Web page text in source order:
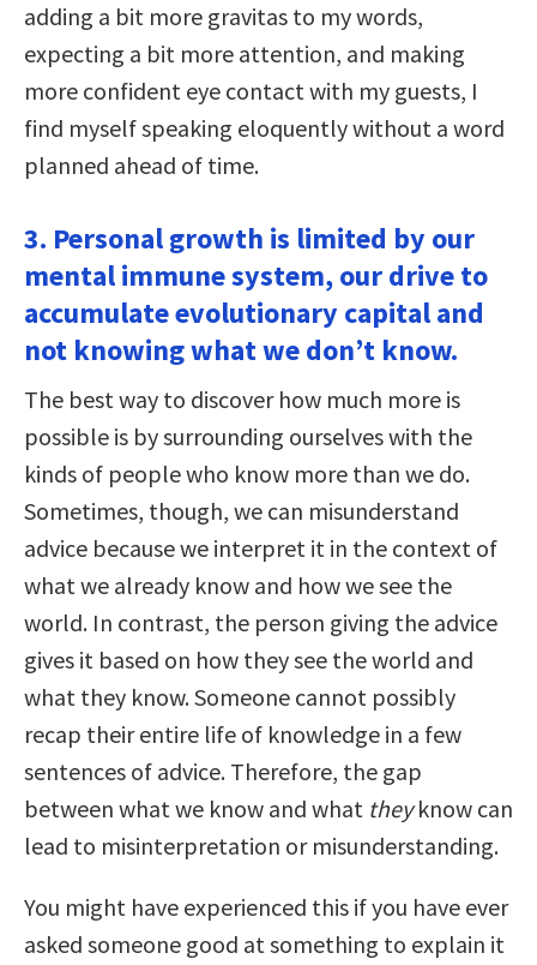
adding a bit more gravitas to my words,
expecting a bit more attention, and making
more confident eye contact with my guests, I
find myself speaking eloquently without a word
planned ahead of time.
3. Personal growth is limited by our
mental immune system, our drive to
accumulate evolutionary capital and
not knowing what we don’t know.
The best way to discover how much more is
possible is by surrounding ourselves with the
kinds of people who know more than we do.
Sometimes, though, we can misunderstand
advice because we interpret it in the context of
what we already know and how we see the
world. In contrast, the person giving the advice
gives it based on how they see the world and
what they know. Someone cannot possibly
recap their entire life of knowledge in a few
sentences of advice. Therefore, the gap
between what we know and what theyknow can
lead to misinterpretation or misunderstanding.
You might have experienced this if you have ever
asked someone good at something to explain it